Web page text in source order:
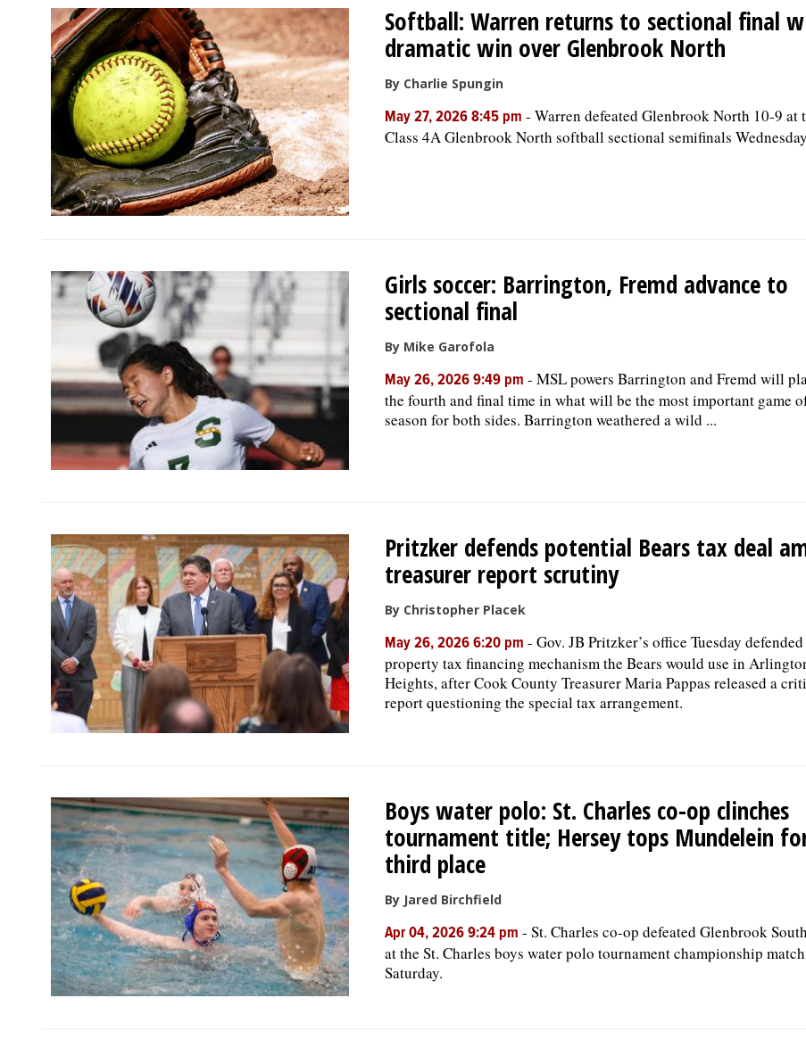
Softball: Warren returns to sectional final
dramatic win over Glenbrook North
By Charlie Spungin
May 27, 2026 8:45 pm - Warren defeated Glenbrook North 10-9 at
Class 4A Glenbrook North softball sectional semifinals
Girls soccer: Barrington, Fremd advance to
sectional final
By Mike Garofola
May 26, 2026 9:49 pm - MSL powers Barrington and Fremd will
the fourth and final time in what will be the most important game
season for both sides. Barrington weathered a wild ...
Pritzker defends potential Bears tax deal
treasurer report scrutiny
By Christopher Placek
May 26, 2026 6:20 pm - Gov. JB Pritzker’s office Tuesday
property tax financing mechanism the Bears would use in
Heights, after Cook County Treasurer Maria Pappas released a
report questioning the special tax arrangement.
Boys water polo: St. Charles co-op clinches
tournament title; Hersey tops Mundelein
third place
By Jared Birchfield
Apr 04, 2026 9:24 pm - St. Charles co-op defeated Glenbrook
at the St. Charles boys water polo tournament championship match
Saturday.